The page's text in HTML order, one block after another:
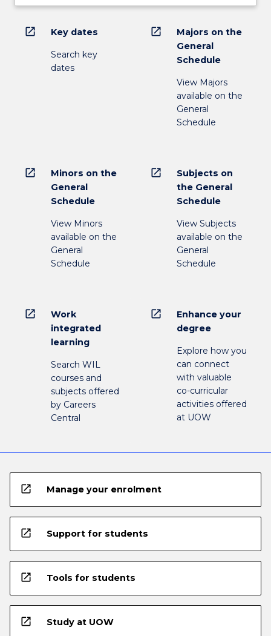
open_in_new Key dates
Search key
dates
open_in_new
Majors on the
General
Schedule
View Majors
available on the
General
Schedule
open_in_new
Minors on the
General
Schedule
View Minors
available on the
General
Schedule
open_in_new
Subjects on
the General
Schedule
View Subjects
available on the
General
Schedule
open_in_new
Work
integrated
learning
Search WIL
courses and
subjects offered
by Careers
Central
open_in_new
Enhance your
degree
Explore how you
can connect
with valuable
co-curricular
activities offered
at UOW
open_in_new Manage your enrolment
open_in_new Support for students
open_in_new Tools for students
open_in_new Study at UOW